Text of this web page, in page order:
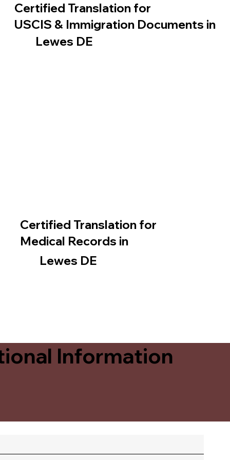
Certified Translation for
USCIS & Immigration Documents in
Lewes DE
Certified Translation for
Medical Records in
Lewes DE
Information